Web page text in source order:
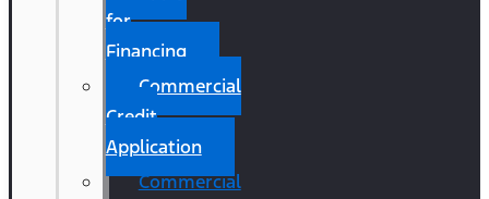
for
Financing
Commercial
Credit
Application
Commercial